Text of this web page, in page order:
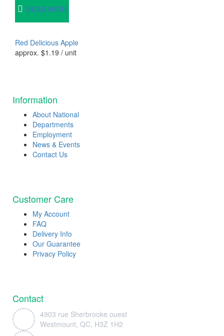
READ MORE
Red Delicious Apple
approx. $1.19 / unit
Information
About National
Departments
Employment
News & Events
Contact Us
Customer Care
My Account
FAQ
Delivery Info
Our Guarantee
Privacy Policy
Contact
4903 rue Sherbrooke ouest
Westmount, QC, H3Z 1H2